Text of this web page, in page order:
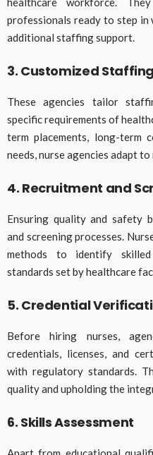
professionals ready to step
additional staffing support.
3. Customized
These agencies tailor
specific requirements of
term placements, long-term
needs, nurse agencies adapt
4. Recruitment and
Ensuring quality and safety
and screening processes.
methods to identify
standards set by healthcare
5. Credential
Before hiring nurses,
credentials, licenses, and
with regulatory standards.
quality and upholding the
6. Skills Assessment